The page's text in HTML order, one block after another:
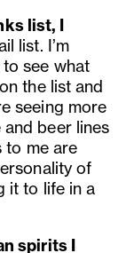
list, I
list. I’m
see what
the list and
seeing more
beer lines
to me are
of
it to life in a
spirits I